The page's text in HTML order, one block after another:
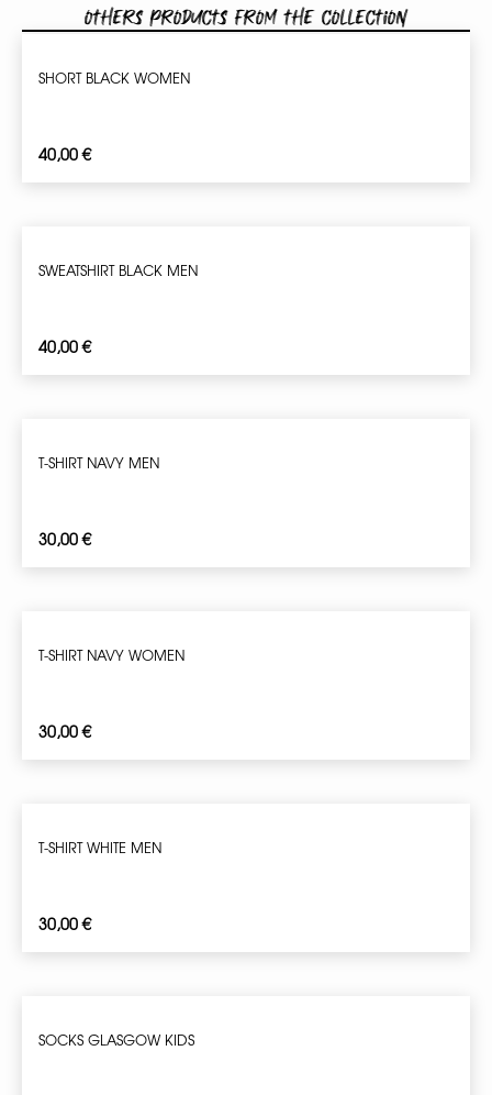
Others products from the collection
SHORT BLACK WOMEN
40,00€
SWEATSHIRT BLACK MEN
40,00€
T-SHIRT NAVY MEN
30,00€
T-SHIRT NAVY WOMEN
30,00€
T-SHIRT WHITE MEN
30,00€
SOCKS GLASGOW KIDS